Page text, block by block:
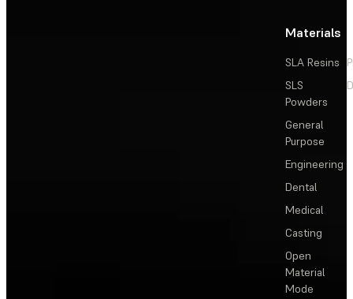
Materials
SLA Resins
SLS
Powders
General
Purpose
Engineering
Dental
Medical
Casting
Open
Material
Mode